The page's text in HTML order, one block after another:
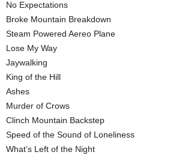
No Expectations
Broke Mountain Breakdown
Steam Powered Aereo Plane
Lose My Way
Jaywalking
King of the Hill
Ashes
Murder of Crows
Clinch Mountain Backstep
Speed of the Sound of Loneliness
What’s Left of the Night